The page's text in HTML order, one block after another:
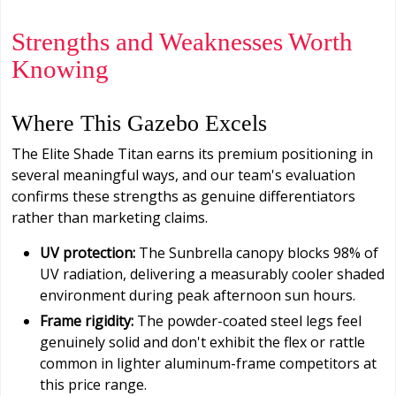
Strengths and Weaknesses Worth
Knowing
Where This Gazebo Excels
The Elite Shade Titan earns its premium positioning in
several meaningful ways, and our team's evaluation
confirms these strengths as genuine differentiators
rather than marketing claims.
UV protection: The Sunbrella canopy blocks 98% of
UV radiation, delivering a measurably cooler shaded
environment during peak afternoon sun hours.
Frame rigidity: The powder-coated steel legs feel
genuinely solid and don't exhibit the flex or rattle
common in lighter aluminum-frame competitors at
this price range.